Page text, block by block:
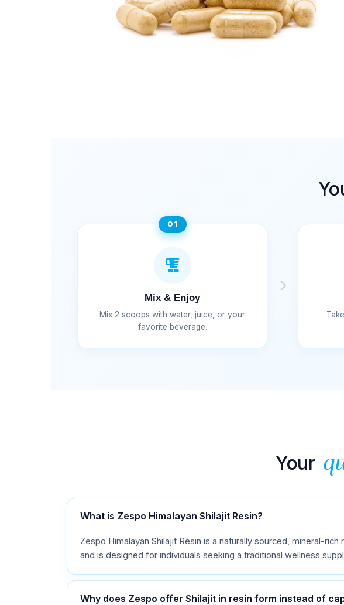
01
Mix & Enjoy
Mix 2 scoops with water, juice, or your
favorite beverage.
Your
What is Zespo Himalayan Shilajit Resin?
Zespo Himalayan Shilajit Resin is a naturally sourced, mineral-
and is designed for individuals seeking a traditional wellness
Why does Zespo offer Shilajit in resin form instead of